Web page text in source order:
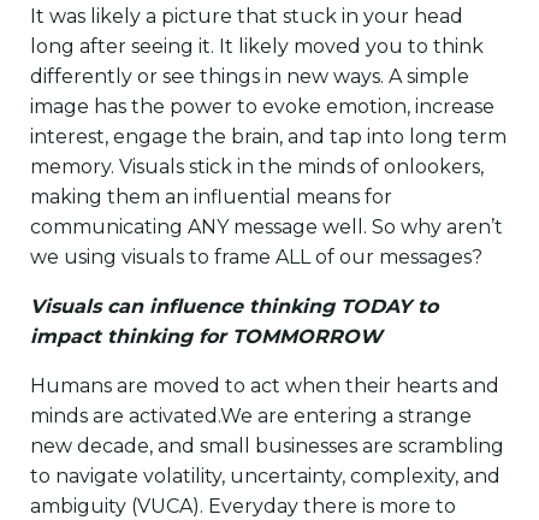
It was likely a picture that stuck in your head
long after seeing it. It likely moved you to think
differently or see things in new ways. A simple
image has the power to evoke emotion, increase
interest, engage the brain, and tap into long term
memory. Visuals stick in the minds of onlookers,
making them an influential means for
communicating ANY message well. So why aren’t
we using visuals to frame ALL of our messages?
Visuals can influence thinking TODAY to
impact thinking for TOMMORROW
Humans are moved to act when their hearts and
minds are activated.We are entering a strange
new decade, and small businesses are scrambling
to navigate volatility, uncertainty, complexity, and
ambiguity (VUCA). Everyday there is more to